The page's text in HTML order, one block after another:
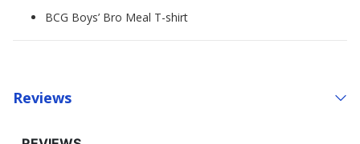
BCG Boys’ Bro Meal T-shirt
Reviews